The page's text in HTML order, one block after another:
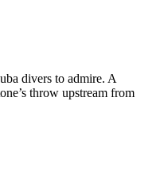
divers to admire. A
throw upstream from